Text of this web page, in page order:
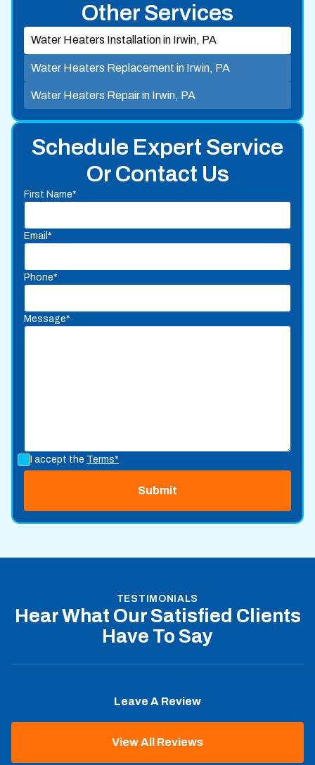
Schedule Expert Service
Or Contact Us
First Name*
Email*
Phone*
Message*
I accept the Terms*
Other Services
Water Heaters Installation in Irwin, PA
Water Heaters Replacement in Irwin, PA
Water Heaters Repair in Irwin, PA
TESTIMONIALS
Hear What Our Satisfied Clients
Have To Say
Leave A Review
View All Reviews